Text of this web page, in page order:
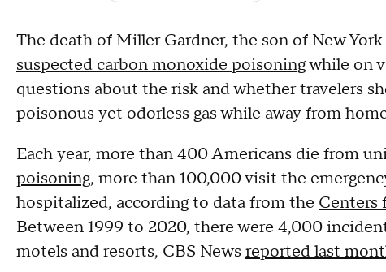
The death of Miller Gardner, the son of New
suspected carbon monoxide poisoningwhile on
questions about the risk and whether travelers
poisonous yet odorless gas while away from
Each year, more than 400 Americans die from
poisoning, more than 100,000 visit the
hospitalized, according to data from the Centers
Between 1999 to 2020, there were 4,000
motels and resorts, CBS News reported last